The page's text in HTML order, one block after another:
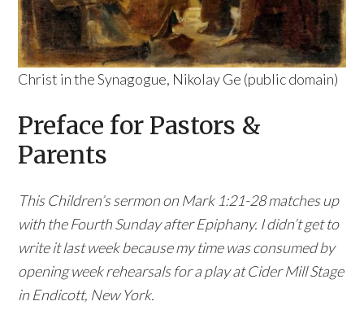
Christ in the Synagogue, Nikolay Ge (public domain)
Preface for Pastors &
Parents
This Children’s sermon on Mark 1:21-28 matches up
with the Fourth Sunday after Epiphany. I didn’t get to
write it last week because my time was consumed by
opening week rehearsals for a play at Cider Mill Stage
in Endicott, New York.